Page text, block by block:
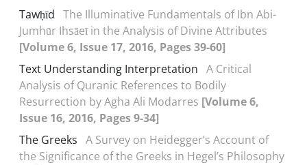
Tawḥīd The Illuminative Fundamentals of Ibn Abi-
Jumhūr Ihsāeī in the Analysis of Divine Attributes
[Volume 6, Issue 17, 2016, Pages 39-60]
Text Understanding Interpretation A Critical
Analysis of Quranic References to Bodily
Resurrection by Agha Ali Modarres [Volume 6,
Issue 16, 2016, Pages 9-34]
The Greeks A Survey on Heidegger’s Account of
the Significance of the Greeks in Hegel’s Philosophy